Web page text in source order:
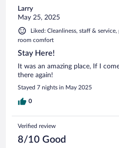
Larry
May 25, 2025
Liked: Cleanliness, staff &
room comfort
Stay Here!
It was an amazing place, If I
there again!
Stayed 7 nights in May 2025
0
Verified review
8/10 Good